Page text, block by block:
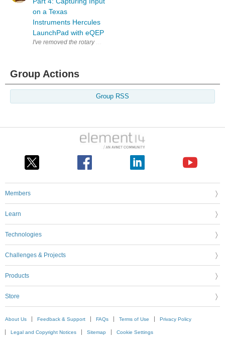
on a Texas
Instruments Hercules
LaunchPad with eQEP
I've removed the rotary encoder from the scroll button of a defect
Group Actions
Group RSS
Members
Learn
Technologies
Challenges & Projects
Products
Store
About Us Feedback & Support FAQs Terms of Use Privacy Policy
Legal and Copyright Notices Sitemap Cookie Settings